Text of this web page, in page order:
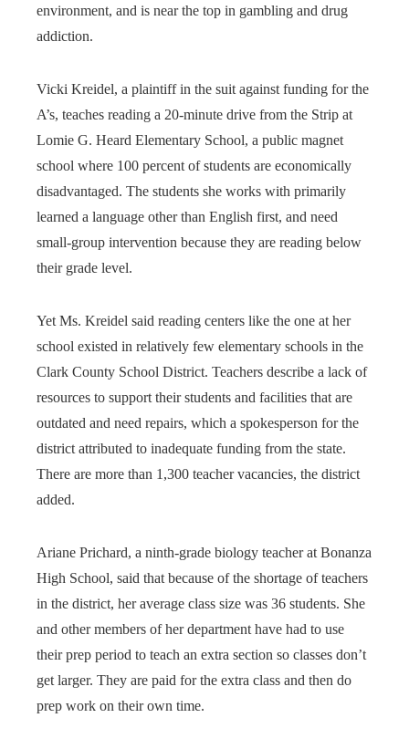
environment, and is near the top in gambling and drug
addiction.
Vicki Kreidel, a plaintiff in the suit against funding for the
A’s, teaches reading a 20-minute drive from the Strip at
Lomie G. Heard Elementary School, a public magnet
school where 100 percent of students are economically
disadvantaged. The students she works with primarily
learned a language other than English first, and need
small-group intervention because they are reading below
their grade level.
Yet Ms. Kreidel said reading centers like the one at her
school existed in relatively few elementary schools in the
Clark County School District. Teachers describe a lack of
resources to support their students and facilities that are
outdated and need repairs, which a spokesperson for the
district attributed to inadequate funding from the state.
There are more than 1,300 teacher vacancies, the district
added.
Ariane Prichard, a ninth-grade biology teacher at Bonanza
High School, said that because of the shortage of teachers
in the district, her average class size was 36 students. She
and other members of her department have had to use
their prep period to teach an extra section so classes don’t
get larger. They are paid for the extra class and then do
prep work on their own time.